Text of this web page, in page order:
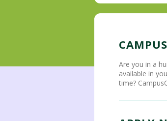
Are you in a
available in
time?